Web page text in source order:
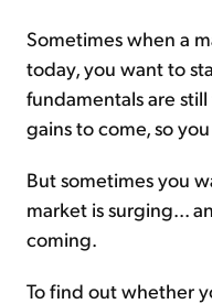
Sometimes when a
today, you want to
fundamentals are
gains to come, so
But sometimes you
market is surging...
coming.
To find out whether